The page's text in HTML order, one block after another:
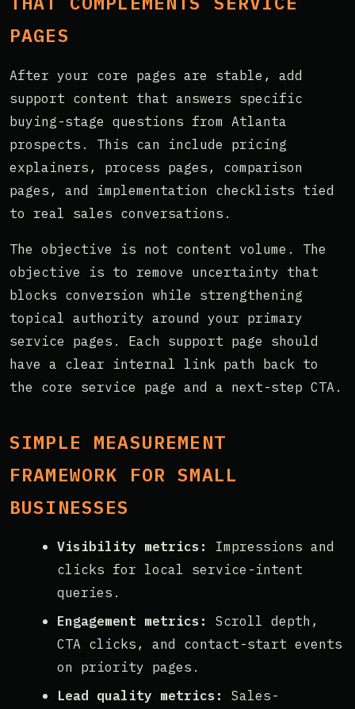
PAGES
After your core pages are stable, add
support content that answers specific
buying-stage questions from Atlanta
prospects. This can include pricing
explainers, process pages, comparison
pages, and implementation checklists tied
to real sales conversations.
The objective is not content volume. The
objective is to remove uncertainty that
blocks conversion while strengthening
topical authority around your primary
service pages. Each support page should
have a clear internal link path back to
the core service page and a next-step CTA.
SIMPLE MEASUREMENT
FRAMEWORK FOR SMALL
BUSINESSES
Visibility metrics:
Impressions and
clicks for local service-intent
queries.
Engagement metrics:
Scroll depth,
CTA clicks, and contact-start events
on priority pages.
Lead quality metrics:
Sales-